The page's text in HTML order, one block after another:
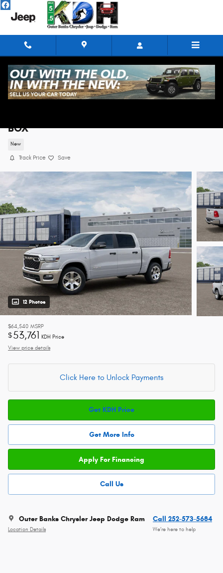
Skip to main content
BOX
New
Track Price Save
12 Photos
$64,540 MSRP
$53,761 KDH Price
View price details
Click Here to Unlock Payments
Get KDH Price
Get More Info
Apply For Financing
Call Us
Outer Banks Chrysler Jeep Dodge Ram
Location Details
Call 252-573-5684
We’re here to help